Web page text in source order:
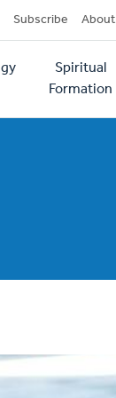
Subscribe About
Spiritual
Formation